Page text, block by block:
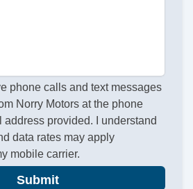
phone calls and text messages
Norry Motors at the phone
address provided. I understand
data rates may apply
mobile carrier.
Submit